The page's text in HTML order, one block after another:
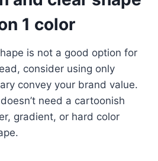
1 color
is not a good option for
consider using only
convey your brand value.
need a cartoonish
gradient, or hard color